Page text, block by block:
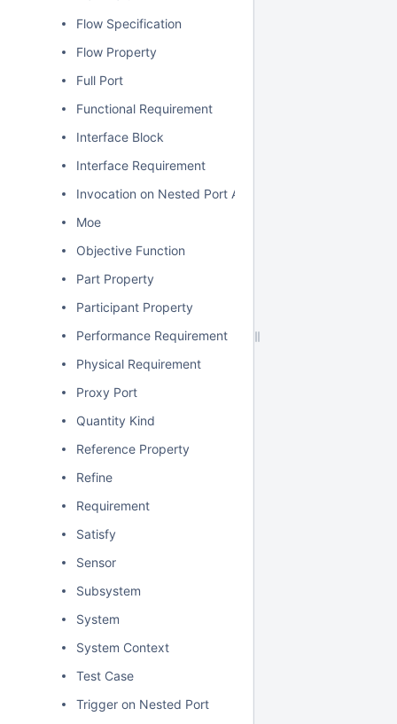
Flow Specification
Flow Property
Full Port
Functional Requirement
Interface Block
Interface Requirement
Invocation on Nested Port Action
Moe
Objective Function
Part Property
Participant Property
Performance Requirement
Physical Requirement
Proxy Port
Quantity Kind
Reference Property
Refine
Requirement
Satisfy
Sensor
Subsystem
System
System Context
Test Case
Trigger on Nested Port